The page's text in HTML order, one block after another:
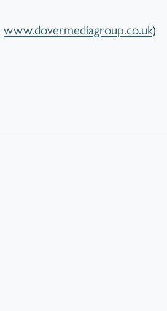
www.dovermediagroup.co.uk)